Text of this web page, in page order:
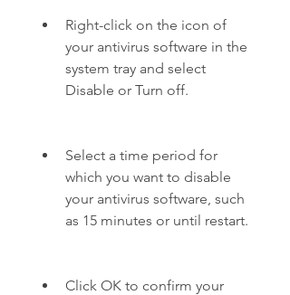
Right-click on the icon of
your antivirus software in the
system tray and select
Disable or Turn off.
Select a time period for
which you want to disable
your antivirus software, such
as 15 minutes or until restart.
Click OK to confirm your